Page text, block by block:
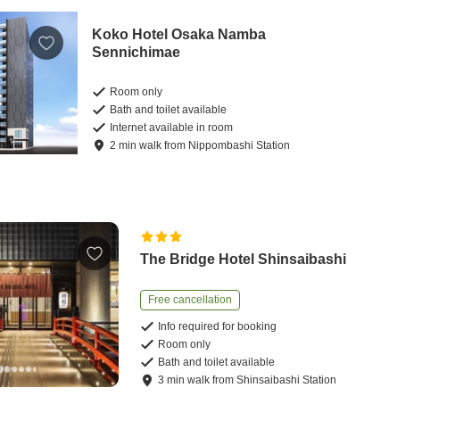
Koko Hotel Osaka Namba
Sennichimae
Room only
Bath and toilet available
Internet available in room
2 minwalk from Nippombashi Station
The Bridge Hotel Shinsaibashi
Free cancellation
Info required for booking
Room only
Bath and toilet available
3 minwalk fromShinsaibashi Station